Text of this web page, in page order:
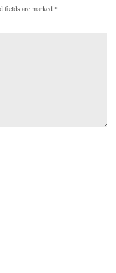
fields are marked *